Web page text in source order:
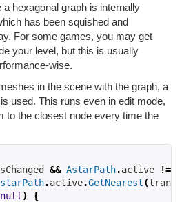
hexagonal graph is internally
has been squished and
For some games, you may get
your level, but this is usually
wise.
in the scene with the graph, a
is used. This runs even in edit mode,
to the closest node every time the
&& AstarPath.active !=
.active.GetNearest(
null )
{